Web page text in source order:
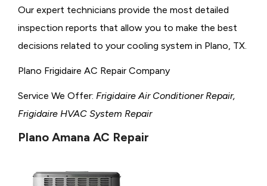
Our expert technicians provide the most detailed
inspection reports that allow you to make the best
decisions related to your cooling system in Plano, TX.
Plano Frigidaire AC Repair Company
Service We Offer: Frigidaire Air Conditioner Repair,
Frigidaire HVAC System Repair
Plano Amana AC Repair